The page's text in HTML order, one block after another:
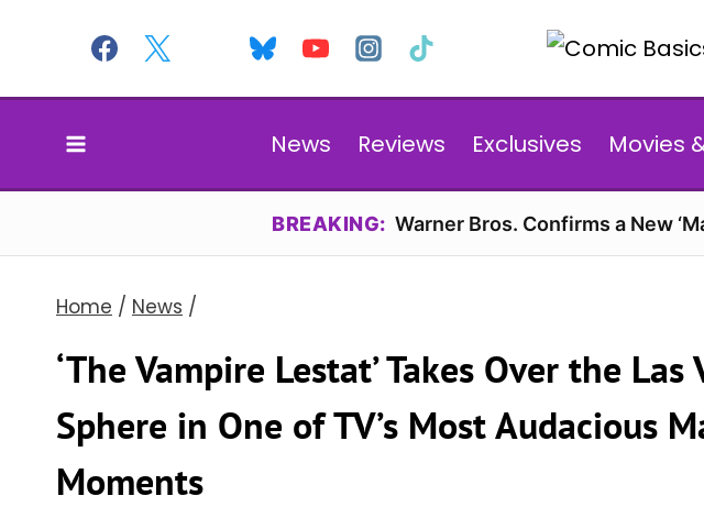
content
News Reviews Exclusives Movies
BREAKING: Warner Bros. Confirms a New
Home / News /
‘The Vampire Lestat’ Takes Over the Las
Sphere in One of TV’s Most Audacious
Moments